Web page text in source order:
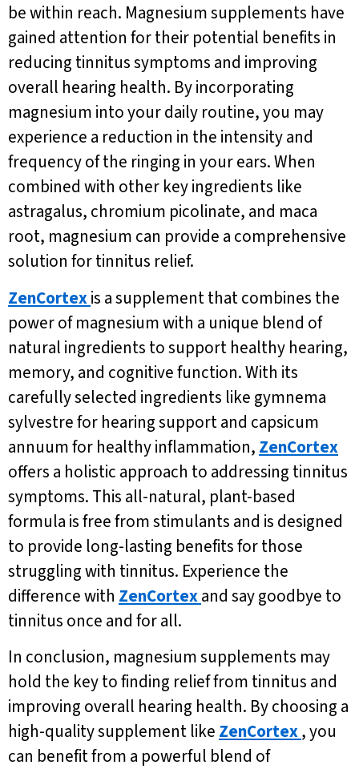
be within reach. Magnesium supplements have
gained attention for their potential benefits in
reducing tinnitus symptoms and improving
overall hearing health. By incorporating
magnesium into your daily routine, you may
experience a reduction in the intensity and
frequency of the ringing in your ears. When
combined with other key ingredients like
astragalus, chromium picolinate, and maca
root, magnesium can provide a comprehensive
solution for tinnitus relief.
ZenCortexis a supplement that combines the
power of magnesium with a unique blend of
natural ingredients to support healthy hearing,
memory, and cognitive function. With its
carefully selected ingredients like gymnema
sylvestre for hearing support and capsicum
annuum for healthy inflammation, ZenCortex
offers a holistic approach to addressing tinnitus
symptoms. This all-natural, plant-based
formula is free from stimulants and is designed
to provide long-lasting benefits for those
struggling with tinnitus. Experience the
difference with ZenCortexand say goodbye to
tinnitus once and for all.
In conclusion, magnesium supplements may
hold the key to finding relief from tinnitus and
improving overall hearing health. By choosing a
high-quality supplement like ZenCortex, you
can benefit from a powerful blend of